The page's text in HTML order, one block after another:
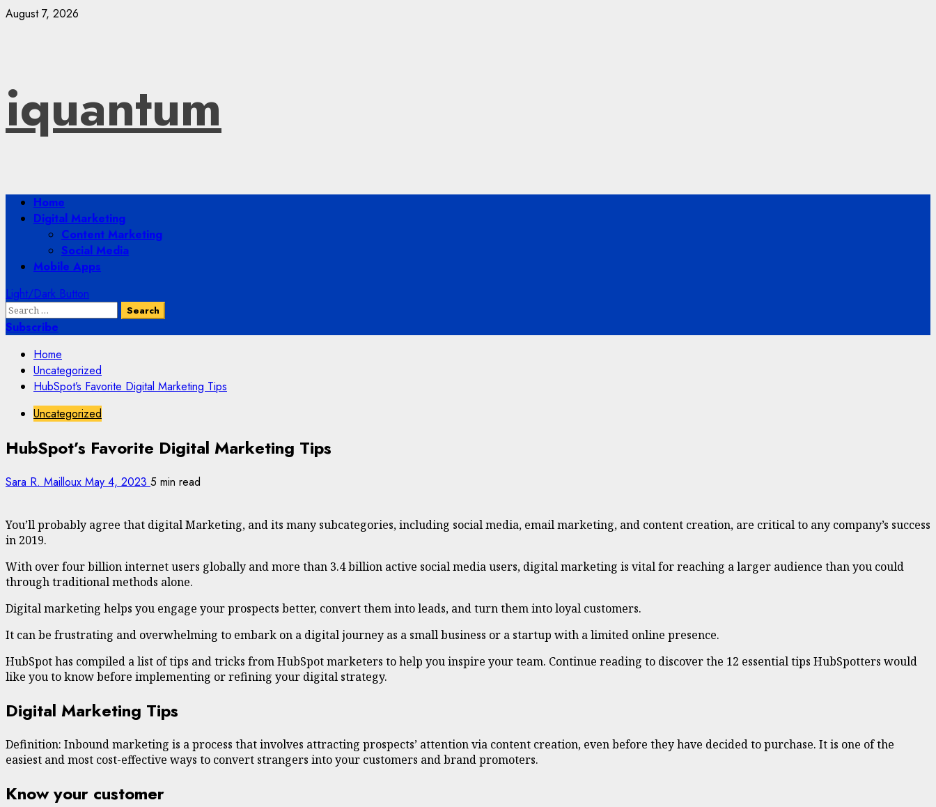
Skip
August 7, 2026
iquantum
Primary
Menu
Home
Digital Marketing
Content Marketing
Social Media
Mobile Apps
Light/Dark Button
Search
for:
Subscribe
Home
Uncategorized
HubSpot’s Favorite Digital Marketing Tips
Uncategorized
HubSpot’s Favorite Digital Marketing Tips
Sara R. Mailloux May 4, 2023 5 min read
You’ll probably agree that digital Marketing, and its many subcategories, including social media, email marketing, and content creation, are critical to any company’s success
in 2019.
With over four billion internet users globally and more than 3.4 billion active social media users, digital marketing is vital for reaching a larger audience than you could
through traditional methods alone.
Digital marketing helps you engage your prospects better, convert them into leads, and turn them into loyal customers.
It can be frustrating and overwhelming to embark on a digital journey as a small business or a startup with a limited online presence.
HubSpot has compiled a list of tips and tricks from HubSpot marketers to help you inspire your team. Continue reading to discover the 12 essential tips HubSpotters would
like you to know before implementing or refining your digital strategy.
Digital Marketing Tips
Definition: Inbound marketing is a process that involves attracting prospects’ attention via content creation, even before they have decided to purchase. It is one of the
easiest and most cost-effective ways to convert strangers into your customers and brand promoters.
Know your customer